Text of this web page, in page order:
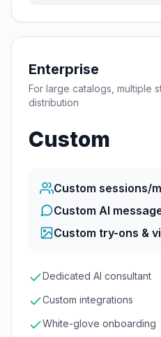
Enterprise
For large catalogs, multiple
distribution
Custom
Custom sessions/
Custom AI
Custom try-ons &
Dedicated AI consultant
Custom integrations
White-glove onboarding